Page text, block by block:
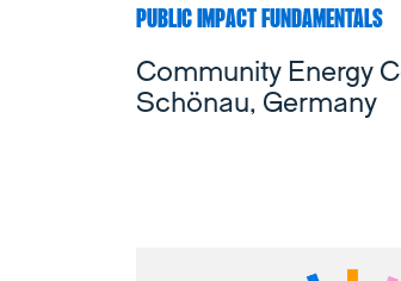
PUBLIC IMPACT FUNDAMENTALS
Community Energy
Schönau, Germany